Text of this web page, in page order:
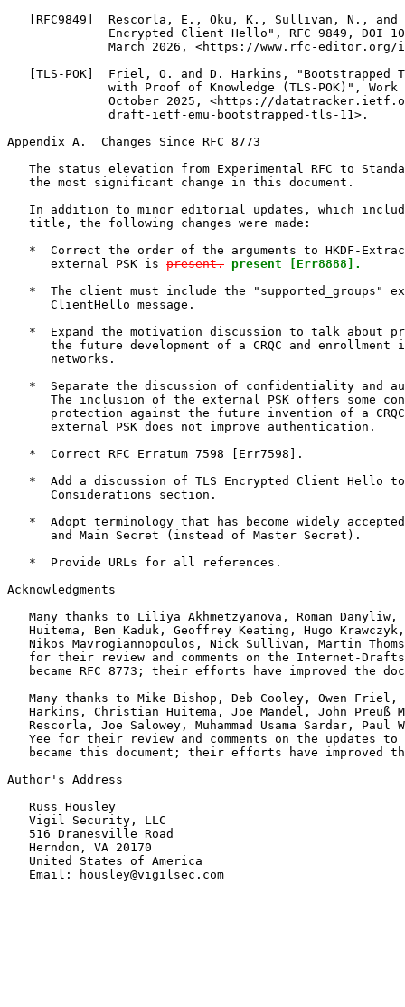
[RFC9849]  Rescorla, E., Oku, K., Sullivan, N., and
Encrypted Client Hello", RFC 9849, DOI
March 2026, <https://www.rfc-editor.org/
[TLS-POK]  Friel, O. and D. Harkins, "Bootstrapped
with Proof of Knowledge (TLS-POK)", Work
October 2025, <https://
              draft-ietf-emu-bootstrapped-tls-11>.
Appendix A.  Changes Since RFC 8773
The status elevation from Experimental RFC to
   the most significant change in this document.
In addition to minor editorial updates, which
   title, the following changes were made:
*  Correct the order of the arguments to HKDF-
      external PSK is
present. present [Err8888].
*  The client must include the "supported_groups"
      ClientHello message.
*  Expand the motivation discussion to talk about
the future development of a CRQC and enrollment
      networks.
*  Separate the discussion of confidentiality and
The inclusion of the external PSK offers some
protection against the future invention of a
      external PSK does not improve authentication.
   *  Correct RFC Erratum 7598 [Err7598].
*  Add a discussion of TLS Encrypted Client Hello
      Considerations section.
*  Adopt terminology that has become widely
      and Main Secret (instead of Master Secret).
   *  Provide URLs for all references.
Acknowledgments
Many thanks to Liliya Akhmetzyanova, Roman Danyliw,
Huitema, Ben Kaduk, Geoffrey Keating, Hugo
Nikos Mavrogiannopoulos, Nick Sullivan, Martin
for their review and comments on the Internet-
became RFC 8773; their efforts have improved the
Many thanks to Mike Bishop, Deb Cooley, Owen Friel,
Harkins, Christian Huitema, Joe Mandel, John Preuß
Rescorla, Joe Salowey, Muhammad Usama Sardar, Paul
Yee for their review and comments on the updates to
became this document; their efforts have improved
Author's Address
   Russ Housley
   Vigil Security, LLC
   516 Dranesville Road
   Herndon, VA 20170
   United States of America